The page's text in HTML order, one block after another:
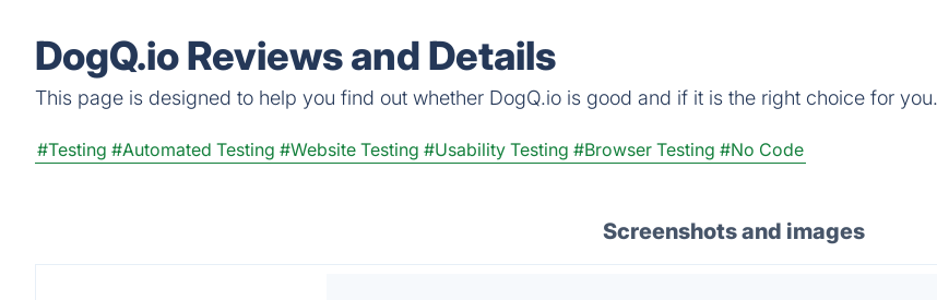
DogQ.io Reviews and Details
This page is designed to help you find out whether DogQ.io is good and if it is the right choice for you.
#Testing #Automated Testing #Website Testing #Usability Testing #Browser Testing #No Code
Screenshots and images